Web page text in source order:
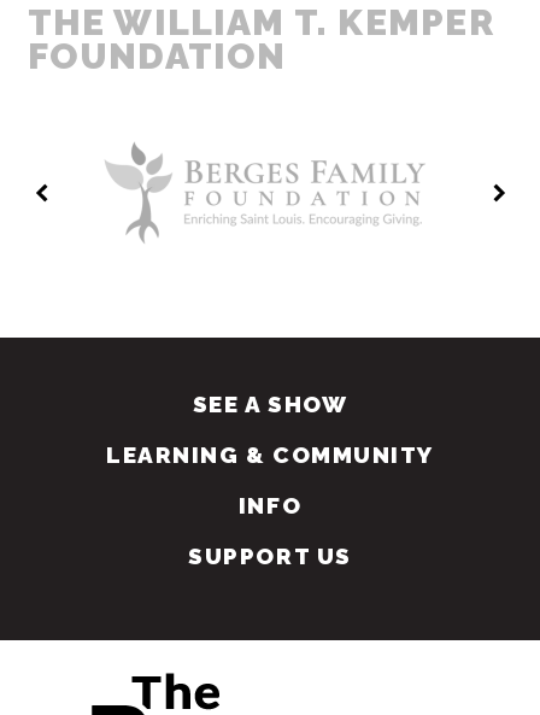
THE WILLIAM T. KEMPER
FOUNDATION
SEE A SHOW
LEARNING & COMMUNITY
INFO
SUPPORT US